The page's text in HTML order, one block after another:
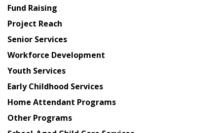
American
Planning
Council
Fund Raising
Project Reach
Senior Services
Workforce Development
Youth Services
Early Childhood Services
Home Attendant Programs
Other Programs